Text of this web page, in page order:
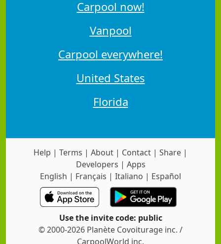
Carpool now!
Vanpool
Carpool everywhere!
United States
Florida
Help | Terms | About | Contact | Share |
Developers | Apps
English | Français | Italiano | Español
Use the invite code: public
© 2000-2026 Planète Covoiturage inc. /
CarpoolWorld inc.